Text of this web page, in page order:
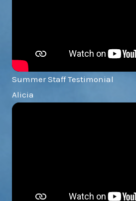
Summer Staff Testimonial
Alicia